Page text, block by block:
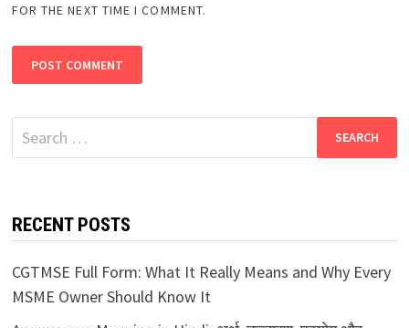
FOR THE NEXT TIME I COMMENT.
Search
for:
RECENT POSTS
CGTMSE Full Form: What It Really Means and Why Every
MSME Owner Should Know It